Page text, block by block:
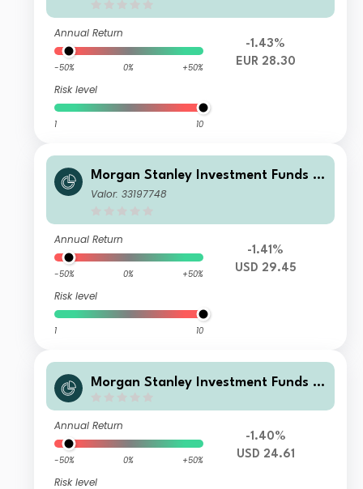
Annual Return
-50% 0% +50%
Risk level
1 10
-1.43%
EUR 28.30
Morgan Stanley Investment Funds -
US Core Equity Fund B
Valor: 33197748
Annual Return
-50% 0% +50%
Risk level
1 10
-1.41%
USD 29.45
Morgan Stanley Investment Funds -
Annual Return
-50% 0% +50%
Risk level
-1.40%
USD 24.61